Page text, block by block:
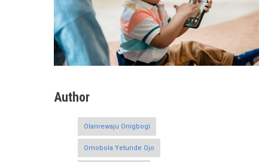
Author
Olanrewaju Onigbogi
Omobola Yetunde Ojo